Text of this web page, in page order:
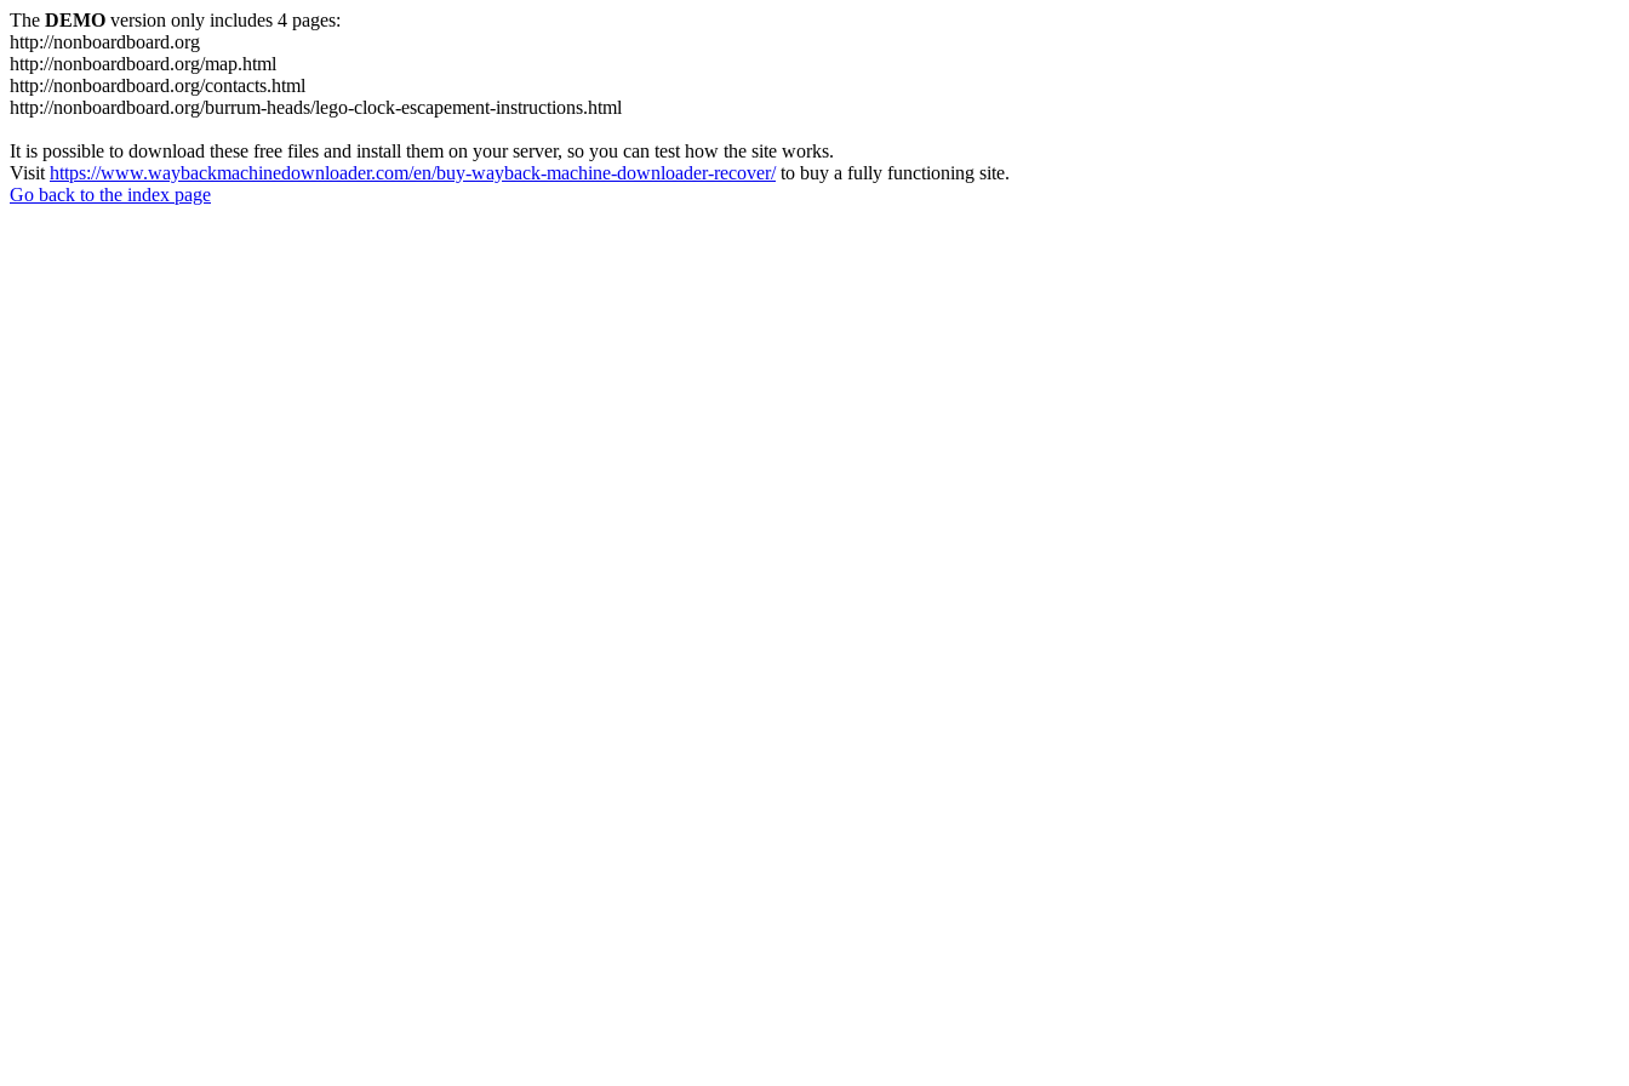
The DEMO version only includes 4 pages:
http://nonboardboard.org
http://nonboardboard.org/map.html
http://nonboardboard.org/contacts.html
http://nonboardboard.org/burrum-heads/lego-clock-escapement-instructions.html
It is possible to download these free files and install them on your server, so you can test how the site works.
Visit https://www.waybackmachinedownloader.com/en/buy-wayback-machine-downloader-recover/to buy a fully functioning site.
Go back to the index page